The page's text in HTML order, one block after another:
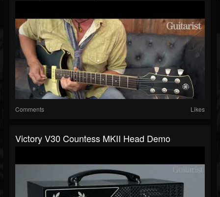
Comments Likes
Victory V30 Countess MKII Head Demo